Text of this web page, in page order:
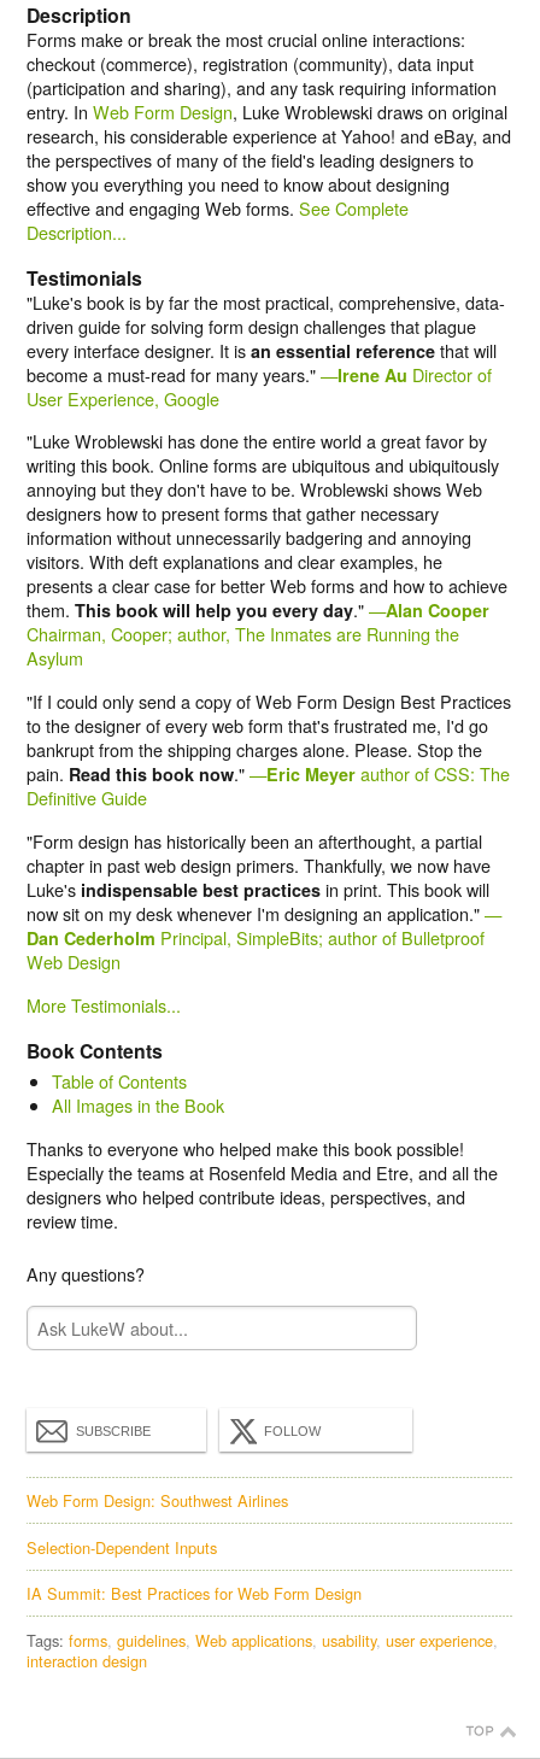
Description
Forms make or break the most crucial online interactions:
checkout (commerce), registration (community), data input
(participation and sharing), and any task requiring information
entry. InWeb Form Design, Luke Wroblewski draws on original
research, his considerable experience at Yahoo! and eBay, and
the perspectives of many of the field's leading designers to
show you everything you need to know about designing
effective and engaging Web forms.See Complete
Description...
Testimonials
"Luke's book is by far the most practical, comprehensive, data-
driven guide for solving form design challenges that plague
every interface designer. It isan essential reference that will
become a must-read for many years."—Irene Au Director of
User Experience, Google
"Luke Wroblewski has done the entire world a great favor by
writing this book. Online forms are ubiquitous and ubiquitously
annoying but they don't have to be. Wroblewski shows Web
designers how to present forms that gather necessary
information without unnecessarily badgering and annoying
visitors. With deft explanations and clear examples, he
presents a clear case for better Web forms and how to achieve
them.This book will help you every day."—Alan Cooper
Chairman, Cooper; author, The Inmates are Running the
Asylum
"If I could only send a copy of Web Form Design Best Practices
to the designer of every web form that's frustrated me, I'd go
bankrupt from the shipping charges alone. Please. Stop the
pain. Read this book now."—Eric Meyer author of CSS: The
Definitive Guide
"Form design has historically been an afterthought, a partial
chapter in past web design primers. Thankfully, we now have
Luke's indispensable best practices in print. This book will
now sit on my desk whenever I'm designing an application."—
Dan Cederholm Principal, SimpleBits; author of Bulletproof
Web Design
More Testimonials...
Book Contents
Table of Contents
All Images in the Book
Thanks to everyone who helped make this book possible!
Especially the teams at Rosenfeld Media and Etre, and all the
designers who helped contribute ideas, perspectives, and
review time.
Any questions?
SUBSCRIBE FOLLOW
Web Form Design: Southwest Airlines
Selection-Dependent Inputs
IA Summit: Best Practices for Web Form Design
Tags:forms guidelines Web applications usability user experience
interaction design